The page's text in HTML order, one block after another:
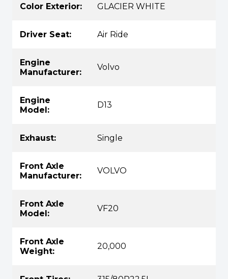
Color Exterior: GLACIER WHITE
Driver Seat: Air Ride
Engine
Manufacturer:
Volvo
Engine
Model:
D13
Exhaust: Single
Front Axle
Manufacturer:
VOLVO
Front Axle
Model:
VF20
Front Axle
Weight:
20,000